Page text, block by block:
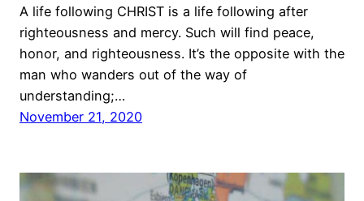
A life following CHRIST is a life following after
righteousness and mercy. Such will find peace,
honor, and righteousness. It’s the opposite with the
man who wanders out of the way of
understanding;…
November 21, 2020